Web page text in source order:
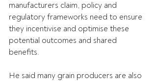
manufacturers claim, policy and
regulatory frameworks need to ensure
they incentivise and optimise these
potential outcomes and shared
benefits.
He said many grain producers are also